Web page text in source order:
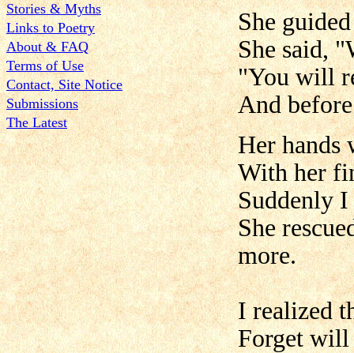
Stories & Myths
Links to Poetry
About & FAQ
Terms of Use
Contact, Site Notice
Submissions
The Latest
She
She said,
"You will
And
Her hands
With her
Suddenly I
She
more.
I realized
Forget